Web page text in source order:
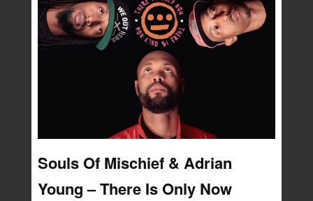
Souls Of Mischief & Adrian
Young – There Is Only Now